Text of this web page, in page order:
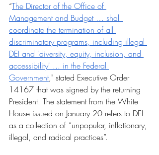
“The Director of the Office of
Management and Budget … shall
coordinate the termination of all
discriminatory programs, including illegal
DEI and 'diversity, equity, inclusion, and
accessibility' ... in the Federal
Government," stated Executive Order
14167 that was signed by the returning
President. The statement from the White
House issued on January 20 refers to DEI
as a collection of “unpopular, inflationary,
illegal, and radical practices”.